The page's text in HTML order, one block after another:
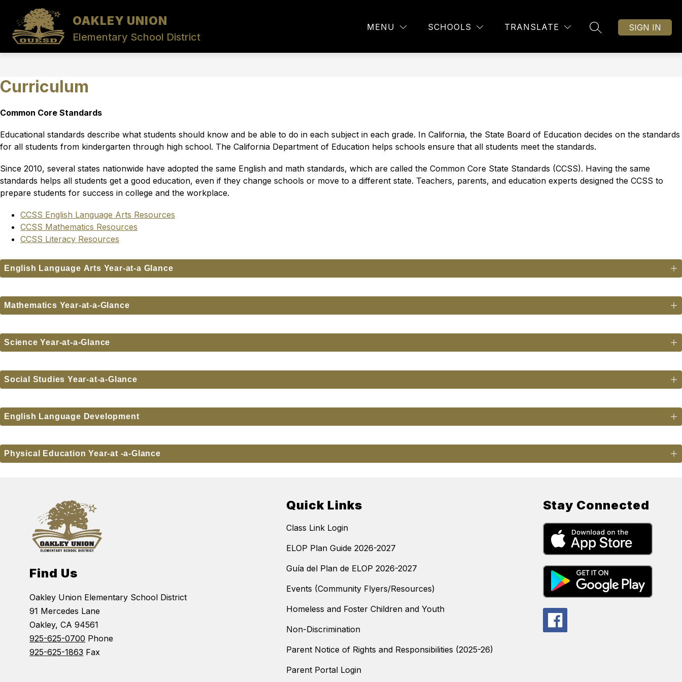
content
OAKLEY UNION
Elementary School District
MENU SCHOOLS TRANSLATE
SEARCH SITE
SIGN IN
DISTRICT
Show
submenu
for
District
DIVISIONS
Divisions
Parents
Show
Employees
SOCIAL EMOTIONAL SUPPORT
Show
Social
FACILITY MASTER PLAN
MORE
Show
submenu
Curriculum
Common Core Standards
Educational standards describe what students should know and be able to do in each subject in each grade. In California, the State Board of Education decides on the standards
for all students from kindergarten through high school. The California Department of Education helps schools ensure that all students meet the standards.
Since 2010, several states nationwide have adopted the same English and math standards, which are called the Common Core State Standards (CCSS). Having the same
standards helps all students get a good education, even if they change schools or move to a different state. Teachers, parents, and education experts designed the CCSS to
prepare students for success in college and the workplace.
CCSS English Language Arts Resources
CCSS Mathematics Resources
CCSS Literacy Resources
English Language Arts Year-at-a Glance
Mathematics Year-at-a-Glance
Science Year-at-a-Glance
Social Studies Year-at-a-Glance
English Language Development
Physical Education Year-at -a-Glance
Find Us
Oakley Union Elementary School District
91 Mercedes Lane
Oakley, CA 94561
925-625-0700 Phone
925-625-1863 Fax
Quick Links
Class Link Login
ELOP Plan Guide 2026-2027
Guía del Plan de ELOP 2026-2027
Events (Community Flyers/Resources)
Homeless and Foster Children and Youth
Non-Discrimination
Parent Notice of Rights and Responsibilities (2025-26)
Parent Portal Login
Stay Connected